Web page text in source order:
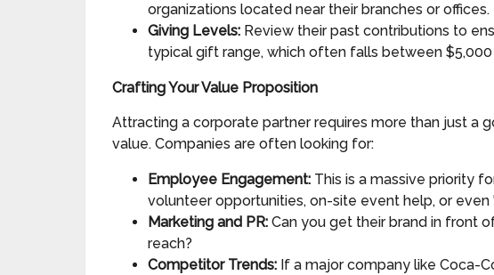
organizations located near their branches or offices.
Giving Levels: Review their past contributions to
typical gift range, which often falls between
Crafting Your Value Proposition
Attracting a corporate partner requires more than just a
value. Companies are often looking for:
Employee Engagement: This is a massive priority
volunteer opportunities, on-site event help, or even
Marketing and PR: Can you get their brand in front
reach?
Competitor Trends: If a major company like Coca-